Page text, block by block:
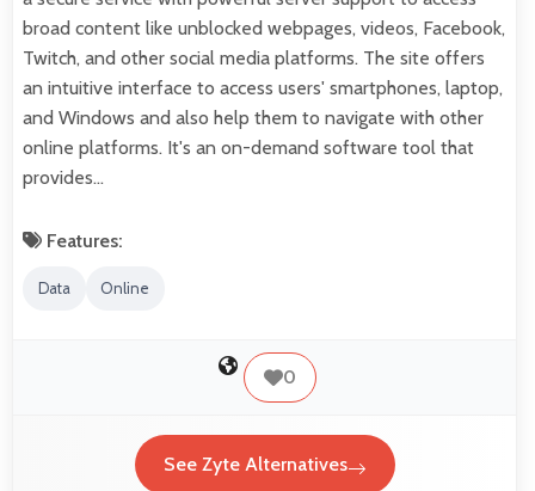
broad content like unblocked webpages, videos, Facebook,
Twitch, and other social media platforms. The site offers
an intuitive interface to access users' smartphones, laptop,
and Windows and also help them to navigate with other
online platforms. It's an on-demand software tool that
provides…
Features:
Data Online
0
See Zyte Alternatives